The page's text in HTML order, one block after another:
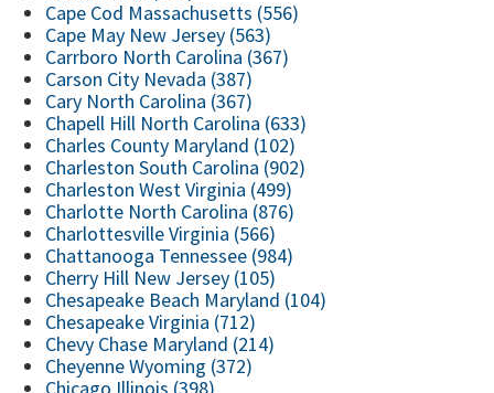
Cape Cod Massachusetts (556)
Cape May New Jersey (563)
Carrboro North Carolina (367)
Carson City Nevada (387)
Cary North Carolina (367)
Chapell Hill North Carolina (633)
Charles County Maryland (102)
Charleston South Carolina (902)
Charleston West Virginia (499)
Charlotte North Carolina (876)
Charlottesville Virginia (566)
Chattanooga Tennessee (984)
Cherry Hill New Jersey (105)
Chesapeake Beach Maryland (104)
Chesapeake Virginia (712)
Chevy Chase Maryland (214)
Cheyenne Wyoming (372)